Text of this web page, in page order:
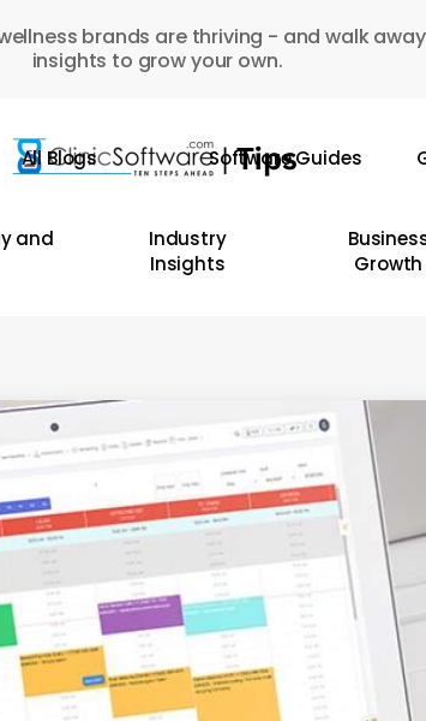
brands are thriving - and walk
insights to grow your own.
All Blogs Software Guides
and
Industry
Insights
Growth